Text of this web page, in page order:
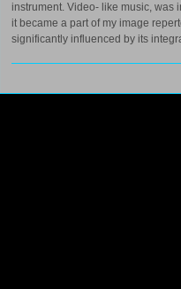
instrument. Video- like music, was
it became a part of my image
significantly influenced by its